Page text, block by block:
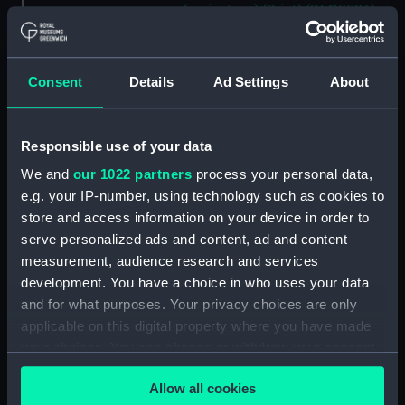
Consent Details Ad Settings About
Responsible use of your data
We and our 1022 partners process your personal data,
e.g. your IP-number, using technology such as cookies to
store and access information on your device in order to
serve personalized ads and content, ad and content
measurement, audience research and services
development. You have a choice in who uses your data
and for what purposes. Your privacy choices are only
applicable on this digital property where you have made
any time from the Cookie Declaration or by clicking on
the Privacy trigger icon.Allow all cookies
(caricature) (Print) (PAG8586)
An Unexpected Explosion or
Jack at the Puppet Shew
(caricature) (Drawing)
Female Dress (caricature) (Print)
An Irish Leap, or a Pat reply to a
plain Question (caricature)
A Glee. How shall we Mortals
Spend our Hours? In Love! In
War. In Drinking. (caricature)
Hanger or the Chesunt
Blacksmith, a true Story